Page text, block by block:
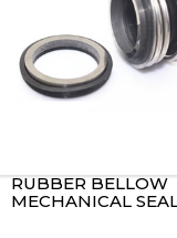
RUBBER BELLOW
MECHANICAL